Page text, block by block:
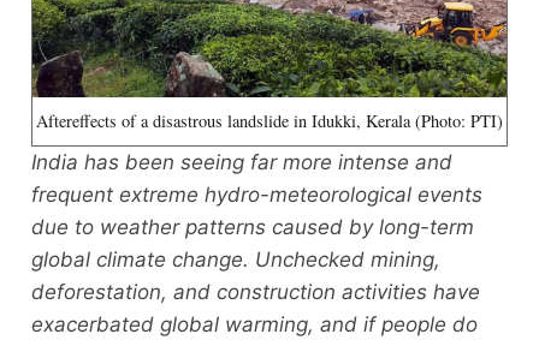
Aftereffects of a disastrous landslide in Idukki, Kerala (Photo: PTI)
India has been seeing far more intense and
frequent extreme hydro-meteorological events
due to weather patterns caused by long-term
global climate change. Unchecked mining,
deforestation, and construction activities have
exacerbated global warming, and if people do